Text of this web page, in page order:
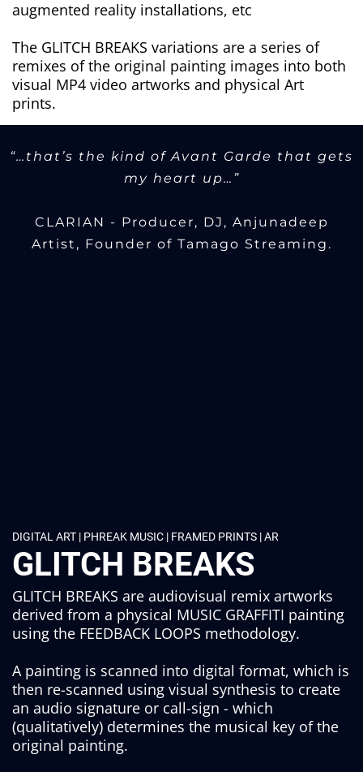
augmented reality installations, etc
The GLITCH BREAKS variations are a series of
remixes of the original painting images into both
visual MP4 video artworks and physical Art
prints.
“…that’s the kind of Avant Garde that gets
my heart up…”
CLARIAN - Producer, DJ, Anjunadeep
Artist, Founder of Tamago Streaming.
DIGITAL ART | PHREAK MUSIC | FRAMED PRINTS | AR
GLITCH BREAKS
GLITCH BREAKS are audiovisual remix artworks
derived from a physical MUSIC GRAFFITI painting
using the FEEDBACK LOOPS methodology.
A painting is scanned into digital format, which is
then re-scanned using visual synthesis to create
an audio signature or call-sign - which
(qualitatively) determines the musical key of the
original painting.